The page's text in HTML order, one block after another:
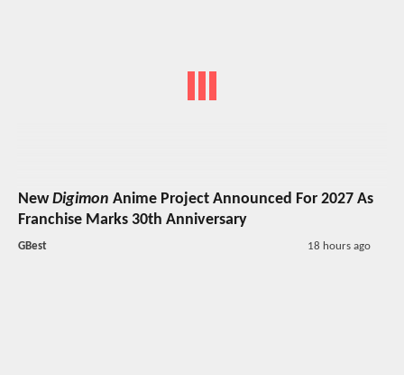
NewDigimon Anime Project Announced For 2027 As
Franchise Marks 30th Anniversary
GBest 18 hours ago